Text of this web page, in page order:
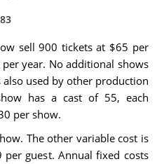
sell 900 tickets at $65 per
year. No additional shows
also used by other production
has a cast of 55, each
per show.
The other variable cost is
guest. Annual fixed costs